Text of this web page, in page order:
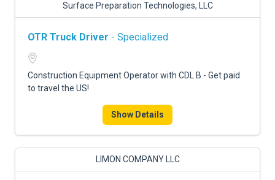
Surface Preparation Technologies, LLC
OTR Truck Driver - Specialized
Construction Equipment Operator with CDL B - Get paid
to travel the US!
Show Details
LIMON COMPANY LLC